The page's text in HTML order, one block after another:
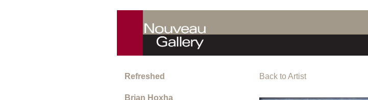
Refreshed
Brian Hoxha
Back to Artist